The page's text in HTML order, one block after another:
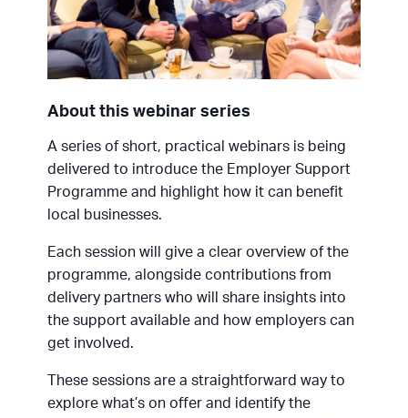
About this webinar series
A series of short, practical webinars is being
delivered to introduce the Employer Support
Programme and highlight how it can benefit
local businesses.
Each session will give a clear overview of the
programme, alongside contributions from
delivery partners who will share insights into
the support available and how employers can
get involved.
These sessions are a straightforward way to
explore what’s on offer and identify the